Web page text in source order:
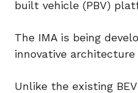
built vehicle (PBV)
The IMA is being
innovative
Unlike the existing